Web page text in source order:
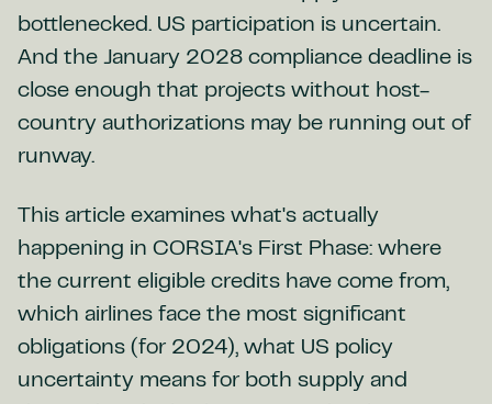
bottlenecked. US participation is uncertain.
And the January 2028 compliance deadline is
close enough that projects without host-
country authorizations may be running out of
runway.
This article examines what's actually
happening in CORSIA's First Phase: where
the current eligible credits have come from,
which airlines face the most significant
obligations (for 2024), what US policy
uncertainty means for both supply and